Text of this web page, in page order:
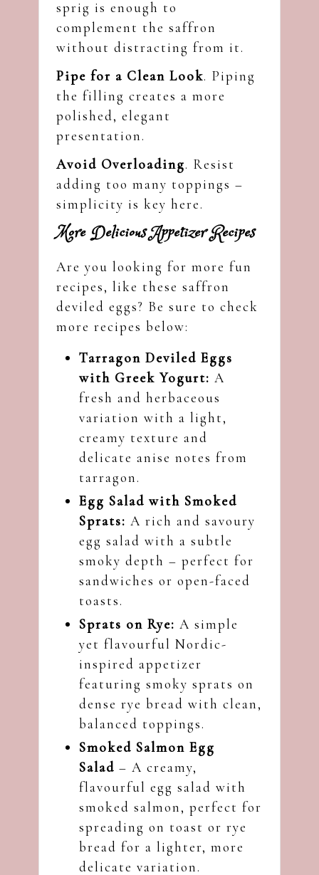
sprig is enough to
complement the saffron
without distracting from it.
Pipe for a Clean Look. Piping
the filling creates a more
polished, elegant
presentation.
Avoid Overloading. Resist
adding too many toppings –
simplicity is key here.
More Delicious Appetizer Recipes
Are you looking for more fun
recipes, like these saffron
deviled eggs? Be sure to check
more recipes below:
Tarragon Deviled Eggs
with Greek Yogurt: A
fresh and herbaceous
variation with a light,
creamy texture and
delicate anise notes from
tarragon.
Egg Salad with Smoked
Sprats: A rich and savoury
egg salad with a subtle
smoky depth – perfect for
sandwiches or open-faced
toasts.
Sprats on Rye: A simple
yet flavourful Nordic-
inspired appetizer
featuring smoky sprats on
dense rye bread with clean,
balanced toppings.
Smoked Salmon Egg
Salad – A creamy,
flavourful egg salad with
smoked salmon, perfect for
spreading on toast or rye
bread for a lighter, more
delicate variation.